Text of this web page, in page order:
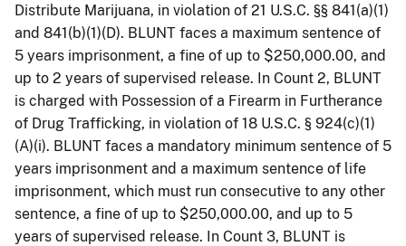
Distribute Marijuana, in violation of 21 U.S.C. §§ 841(a)(1)
and 841(b)(1)(D). BLUNT faces a maximum sentence of
5 years imprisonment, a fine of up to $250,000.00, and
up to 2 years of supervised release. In Count 2, BLUNT
is charged with Possession of a Firearm in Furtherance
of Drug Trafficking, in violation of 18 U.S.C. § 924(c)(1)
(A)(i). BLUNT faces a mandatory minimum sentence of 5
years imprisonment and a maximum sentence of life
imprisonment, which must run consecutive to any other
sentence, a fine of up to $250,000.00, and up to 5
years of supervised release. In Count 3, BLUNT is